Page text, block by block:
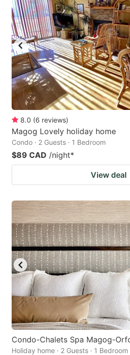
8.0 (6 reviews)
Magog Lovely holiday home
Condo · 2 Guests · 1 Bedroom
$89 CAD /night*
View deal
Condo-Chalets Spa Magog-
Holiday home · 2 Guests · 1 Bedroom